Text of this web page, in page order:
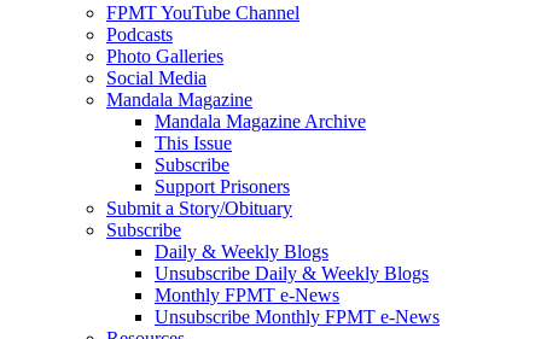
FPMT YouTube Channel
Podcasts
Photo Galleries
Social Media
Mandala Magazine
Mandala Magazine Archive
This Issue
Subscribe
Support Prisoners
Submit a Story/Obituary
Subscribe
Daily & Weekly Blogs
Unsubscribe Daily & Weekly Blogs
Monthly FPMT e-News
Unsubscribe Monthly FPMT e-News